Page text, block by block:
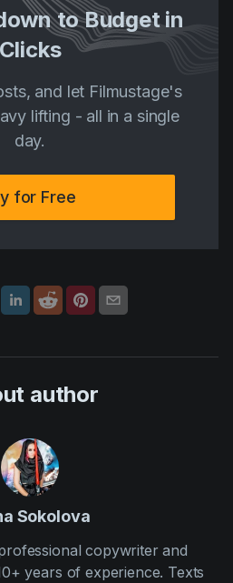
to Budget in
Clicks
and let Filmustage's
lifting - all in a single
day.
for Free
author
Sokolova
copywriter and
years of experience. Texts